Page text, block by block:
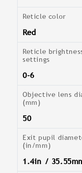
Reticle color
Red
Reticle
settings
0-6
Objective lens
(mm)
50
Exit pupil
(in/mm)
1.4in /